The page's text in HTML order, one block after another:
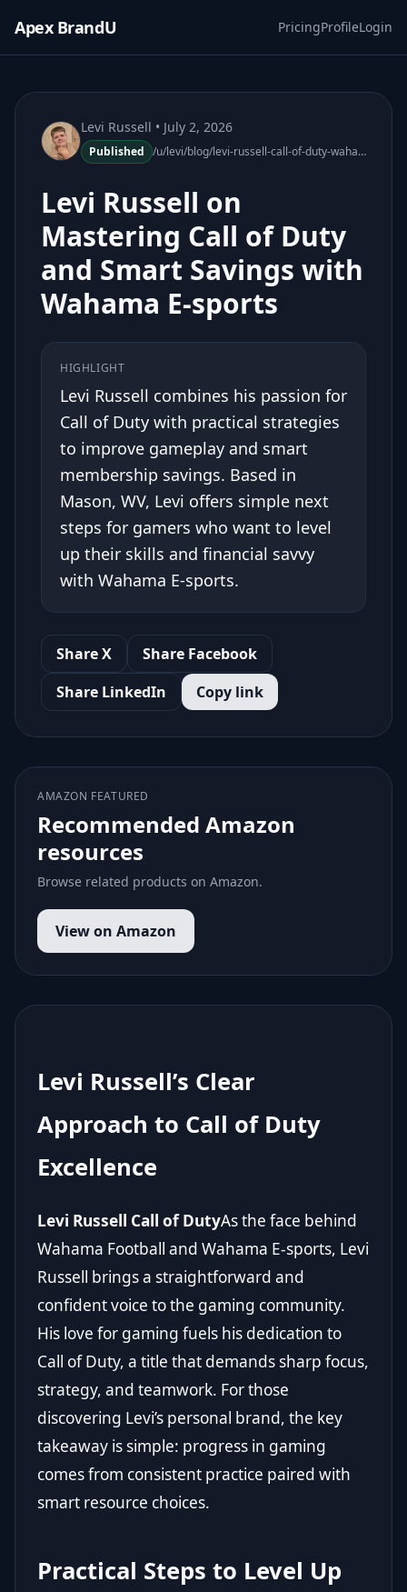
Apex BrandU PricingProfileLogin
Levi Russell • July 2, 2026
Published /u/levi/blog/levi-russell-call-of-duty-wahama-esports-smart-savings
Levi Russell on
Mastering Call of Duty
and Smart Savings with
Wahama E-sports
HIGHLIGHT
Levi Russell combines his passion for
Call of Duty with practical strategies
to improve gameplay and smart
membership savings. Based in
Mason, WV, Levi offers simple next
steps for gamers who want to level
up their skills and financial savvy
with Wahama E-sports.
Share X
Share Facebook
Share LinkedIn
Copy link
AMAZON FEATURED
Recommended Amazon
resources
Browse related products on Amazon.
View on Amazon
Levi Russell’s Clear
Approach to Call of Duty
Excellence
Levi Russell Call of DutyAs the face behind
Wahama Football and Wahama E-sports, Levi
Russell brings a straightforward and
confident voice to the gaming community.
His love for gaming fuels his dedication to
Call of Duty, a title that demands sharp focus,
strategy, and teamwork. For those
discovering Levi’s personal brand, the key
takeaway is simple: progress in gaming
comes from consistent practice paired with
smart resource choices.
Practical Steps to Level Up